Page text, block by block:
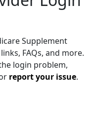
Supplement
FAQs, and more.
login problem,
report your issue.